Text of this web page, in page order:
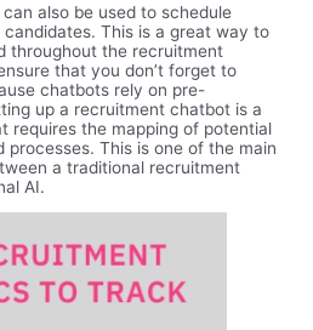
also be used to schedule
This is a great way to
throughout the recruitment
that you don’t forget to
chatbots rely on pre-
up a recruitment chatbot is a
requires the mapping of potential
processes. This is one of the main
a traditional recruitment
AI.